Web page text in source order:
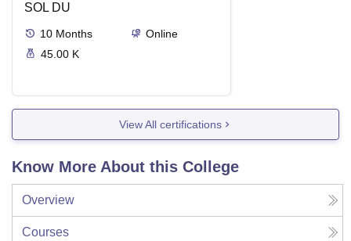
SOL DU
10 Months
Online
45.00 K
View All certifications
Know More About this College
Overview
Courses